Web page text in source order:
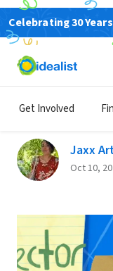
Celebrating 30
Get Involved
Back
Nonprofit
the Lingo
Jaxx
Oct 10,